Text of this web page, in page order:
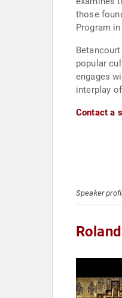
those
Program
popular
engages
interplay
Contact a
Speaker